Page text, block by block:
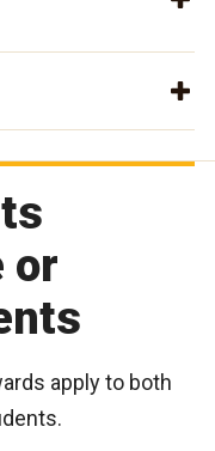
or
apply to both